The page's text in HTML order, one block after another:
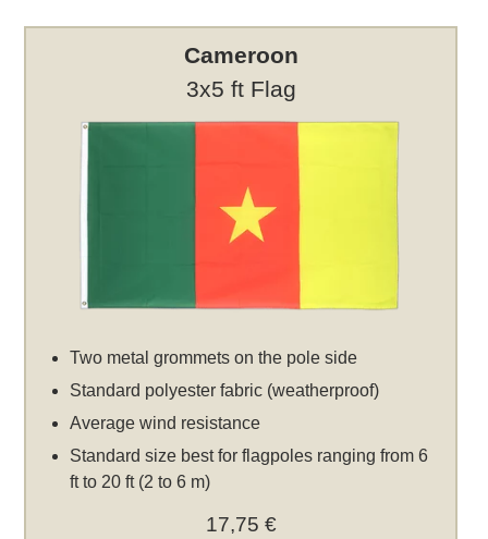
Cameroon
3x5 ft Flag
Two metal grommets on the pole side
Standard polyester fabric (weatherproof)
Average wind resistance
Standard size best for flagpoles ranging from 6
ft to 20 ft (2 to 6 m)
17,75 €